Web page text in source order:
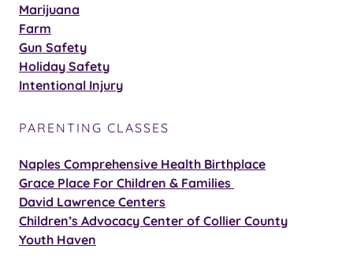
Marijuana
Farm
Gun Safety
Holiday Safety
Intentional Injury
PARENTING CLASSES
Naples Comprehensive Health Birthplace
Grace Place For Children & Families
David Lawrence Centers
Children’s Advocacy Center of Collier County
Youth Haven